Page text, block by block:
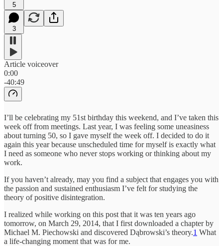
5
3
Article voiceover
0:00
-40:49
I’ll be celebrating my 51st birthday this weekend, and I’ve taken this
week off from meetings. Last year, I was feeling some uneasiness
about turning 50, so I gave myself the week off. I decided to do it
again this year because unscheduled time for myself is exactly what
I need as someone who never stops working or thinking about my
work.
If you haven’t already, may you find a subject that engages you with
the passion and sustained enthusiasm I’ve felt for studying the
theory of positive disintegration.
I realized while working on this post that it was ten years ago
tomorrow, on March 29, 2014, that I first downloaded a chapter by
Michael M. Piechowski and discovered Dąbrowski’s theory.1 What
a life-changing moment that was for me.